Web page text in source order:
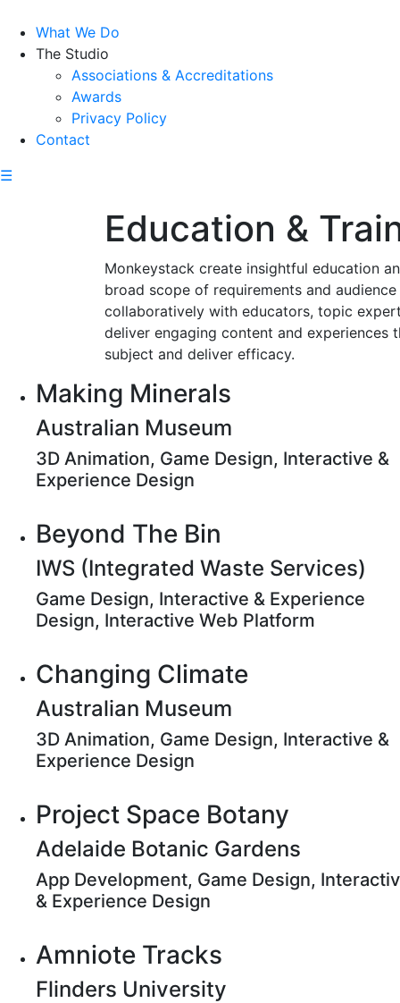
What We Do
The Studio
Associations & Accreditations
Awards
Privacy Policy
Contact
☰
Education &
Monkeystack create insightful education
broad scope of requirements and
collaboratively with educators, topic
deliver engaging content and experiences
subject and deliver efficacy.
Making Minerals
Australian Museum
3D Animation, Game Design, Interactive &
Experience Design
Beyond The Bin
IWS (Integrated Waste Services)
Game Design, Interactive & Experience
Design, Interactive Web Platform
Changing Climate
Australian Museum
3D Animation, Game Design, Interactive &
Experience Design
Project Space Botany
Adelaide Botanic Gardens
App Development, Game Design,
& Experience Design
Amniote Tracks
Flinders University